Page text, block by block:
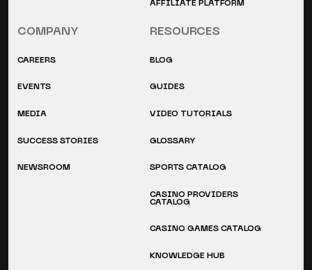
AFFILIATE PLATFORM
COMPANY
CAREERS
EVENTS
MEDIA
SUCCESS STORIES
NEWSROOM
RESOURCES
BLOG
GUIDES
VIDEO TUTORIALS
GLOSSARY
SPORTS CATALOG
CASINO PROVIDERS
CATALOG
CASINO GAMES CATALOG
KNOWLEDGE HUB